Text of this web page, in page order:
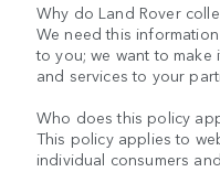
Why do Land Rover
We need this
to you; we want to
and services to your
Who does this policy
This policy applies to
individual consumers